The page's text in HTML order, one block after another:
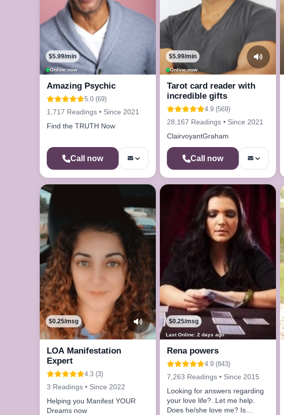
Online now
$5.99/min
Amazing Psychic
5.0 (69)
1,717 Readings • Since 2021
Find the TRUTH Now
Call now
Online now
$5.99/min
Tarot card reader with
incredible gifts
4.9 (569)
28,167 Readings • Since 2021
ClairvoyantGraham
Call now
$0.25/msg
LOA Manifestation
Expert
4.3 (3)
3 Readings • Since 2022
Helping you Manifest YOUR
Dreams now
Last Online: 2 days ago
$0.25/msg
Rena powers
4.9 (843)
7,263 Readings • Since 2015
Looking for answers regarding
your love life?..Let me help.
Does he/she love me? Is